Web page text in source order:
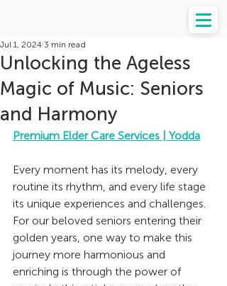
Unlocking the Ageless
Magic of Music: Seniors
and Harmony
Jul 1, 2024 3 min read
Premium Elder Care Services | Yodda
Every moment has its melody, every
routine its rhythm, and every life stage
its unique experiences and challenges.
For our beloved seniors entering their
golden years, one way to make this
journey more harmonious and
enriching is through the power of